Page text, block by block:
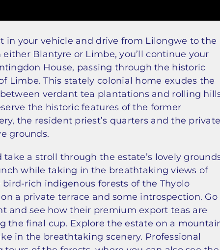
in your vehicle and drive from Lilongwe to the
Blantyre or Limbe, you’ll continue your
House, passing through the historic
Limbe. This stately colonial home exudes the
verdant tea plantations and rolling
the historic features of the former
the resident priest’s quarters and the
grounds.
a stroll through the estate’s lovely
while taking in the breathtaking views of
rich indigenous forests of the Thyolo
a private terrace and some introspection. Go
and see how their premium export teas are
the final cup. Explore the estate on a
in the breathtaking scenery. Professional